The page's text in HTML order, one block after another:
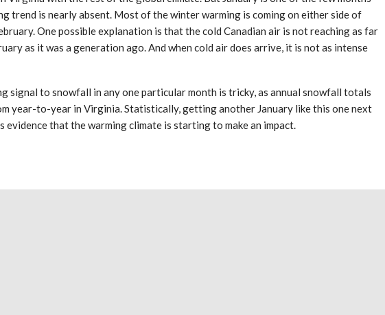
trend is nearly absent. Most of the winter warming is coming on either side of
One possible explanation is that the cold Canadian air is not reaching as far
as it was a generation ago. And when cold air does arrive, it is not as intense
signal to snowfall in any one particular month is tricky, as annual snowfall totals
year-to-year in Virginia. Statistically, getting another January like this one next
evidence that the warming climate is starting to make an impact.